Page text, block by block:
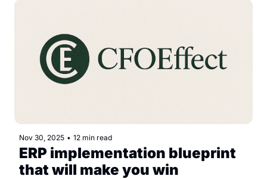
Nov 30, 2025 • 12 min read
ERP implementation blueprint
that will make you win